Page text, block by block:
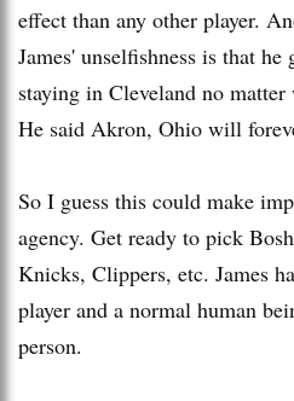
effect than any other player.
James' unselfishness is that
staying in Cleveland no matter
He said Akron, Ohio will
So I guess this could make
agency. Get ready to pick
Knicks, Clippers, etc. James
player and a normal human
person.